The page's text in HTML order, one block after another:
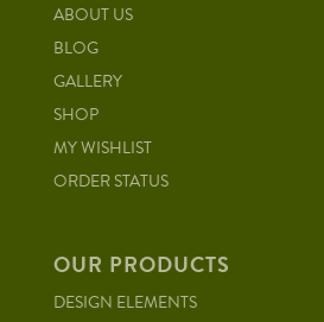
ABOUT US
BLOG
GALLERY
SHOP
MY WISHLIST
ORDER STATUS
OUR PRODUCTS
DESIGN ELEMENTS